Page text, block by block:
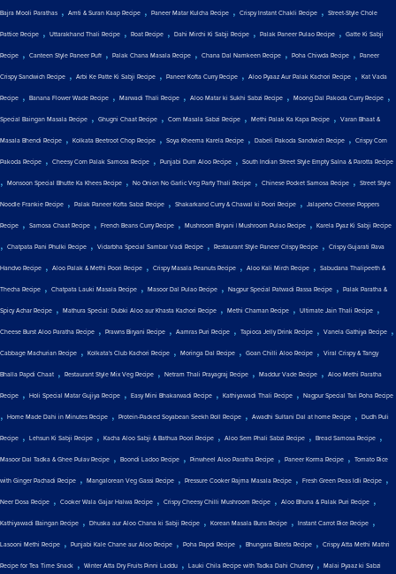
Bajra Mooli Parathas , Amti & Suran Kaap Recipe , Paneer Matar Kulcha Recipe , Crispy Instant Chakli Recipe , Street-Style Chole
Pattice Recipe , Uttarakhand Thali Recipe , Roat Recipe , Dahi Mirchi Ki Sabji Recipe , Palak Paneer Pulao Recipe , Gatte Ki Sabji
Recipe , Canteen Style Paneer Puff , Palak Chana Masala Recipe , Chana Dal Namkeen Recipe , Poha Chiwda Recipe , Paneer
Crispy Sandwich Recipe , Arbi Ke Patte Ki Sabji Recipe , Paneer Kofta Curry Recipe , Aloo Pyaaz Aur Palak Kachori Recipe , Kat Vada
Recipe , Banana Flower Wade Recipe , Marwadi Thali Recipe , Aloo Matar ki Sukhi Sabzi Recipe , Moong Dal Pakoda Curry Recipe ,
Special Baingan Masala Recipe , Ghugni Chaat Recipe , Corn Masala Sabzi Recipe , Methi Palak Ka Kapa Recipe , Varan Bhaat &
Masala Bhendi Recipe , Kolkata Beetroot Chop Recipe , Soya Kheema Karela Recipe , Dabeli Pakoda Sandwich Recipe , Crispy Corn
Pakoda Recipe , Cheesy Corn Palak Samosa Recipe , Punjabi Dum Aloo Recipe , South Indian Street Style Empty Salna & Parotta Recipe
, Monsoon Special Bhutte Ka Khees Recipe , No Onion No Garlic Veg Party Thali Recipe , Chinese Pocket Samosa Recipe , Street Style
Noodle Frankie Recipe , Palak Paneer Kofta Sabzi Recipe , Shakarkand Curry & Chawal ki Poori Recipe , Jalapeño Cheese Poppers
Recipe , Samosa Chaat Recipe , French Beans Curry Recipe , Mushroom Biryani | Mushroom Pulao Recipe , Karela Pyaz Ki Sabji Recipe
, Chatpata Pani Phulki Recipe , Vidarbha Special Sambar Vadi Recipe , Restaurant Style Paneer Crispy Recipe , Crispy Gujarati Rava
Handvo Recipe , Aloo Palak & Methi Poori Recipe , Crispy Masala Peanuts Recipe , Aloo Kali Mirch Recipe , Sabudana Thalipeeth &
Thecha Recipe , Chatpata Lauki Masala Recipe , Masoor Dal Pulao Recipe , Nagpur Special Patwadi Rassa Recipe , Palak Paratha &
Spicy Achar Recipe , Mathura Special: Dubki Aloo aur Khasta Kachori Recipe , Methi Chaman Recipe , Ultimate Jain Thali Recipe ,
Cheese Burst Aloo Paratha Recipe , Prawns Biryani Recipe , Aamras Puri Recipe , Tapioca Jelly Drink Recipe , Vanela Gathiya Recipe ,
Cabbage Machurian Recipe , Kolkata's Club Kachori Recipe , Moringa Dal Recipe , Goan Chilli Aloo Recipe , Viral Crispy & Tangy
Bhalla Papdi Chaat , Restaurant Style Mix Veg Recipe , Netram Thali Prayagraj Recipe , Maddur Vade Recipe , Aloo Methi Paratha
Recipe , Holi Special Matar Gujiya Recipe , Easy Mini Bhakarwadi Recipe , Kathiyawadi Thali Recipe , Nagpur Special Tari Poha Recipe
, Home Made Dahi in Minutes Recipe , Protein-Packed Soyabean Seekh Roll Recipe , Awadhi Sultani Dal at home Recipe , Dudh Puli
Recipe , Lehsun Ki Sabji Recipe , Kacha Aloo Sabji & Bathua Poori Recipe , Aloo Sem Phali Sabzi Recipe , Bread Samosa Recipe ,
Masoor Dal Tadka & Ghee Pulav Recipe , Boondi Ladoo Recipe , Pinwheel Aloo Paratha Recipe , Paneer Korma Recipe , Tomato Rice
with Ginger Pachadi Recipe , Mangalorean Veg Gassi Recipe , Pressure Cooker Rajma Masala Recipe , Fresh Green Peas Idli Recipe ,
Neer Dosa Recipe , Cooker Wala Gajar Halwa Recipe , Crispy Cheesy Chilli Mushroom Recipe , Aloo Bhuna & Palak Puri Recipe ,
Kathiyawadi Baingan Recipe , Dhuska aur Aloo Chana ki Sabji Recipe , Korean Masala Buns Recipe , Instant Carrot Rice Recipe ,
Lasooni Methi Recipe , Punjabi Kale Chane aur Aloo Recipe , Poha Papdi Recipe , Bhungara Bateta Recipe , Crispy Atta Methi Mathri
Recipe for Tea Time Snack , Winter Atta Dry Fruits Pinni Laddu , Lauki Chila Recipe with Tadka Dahi Chutney, Malai Pyaaz ki Sabzi